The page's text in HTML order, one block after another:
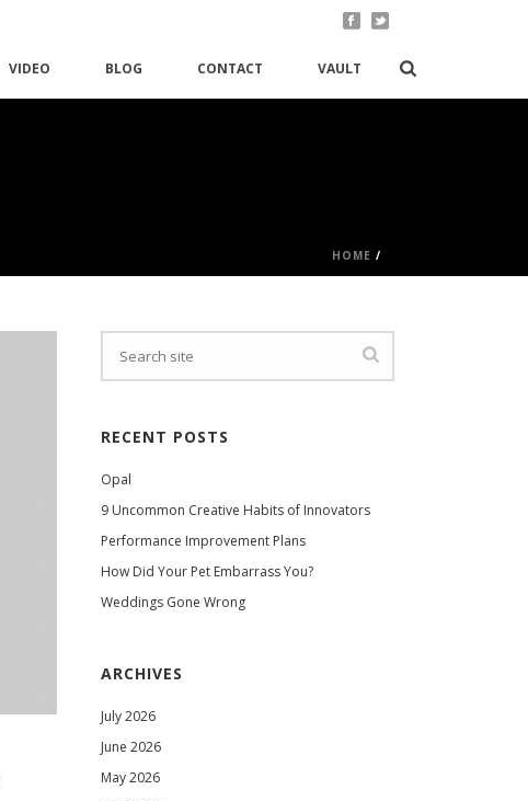
VIDEO BLOG CONTACT VAULT
HOME /
RECENT POSTS
Opal
9 Uncommon Creative Habits of Innovators
Performance Improvement Plans
How Did Your Pet Embarrass You?
Weddings Gone Wrong
ARCHIVES
July 2026
June 2026
May 2026